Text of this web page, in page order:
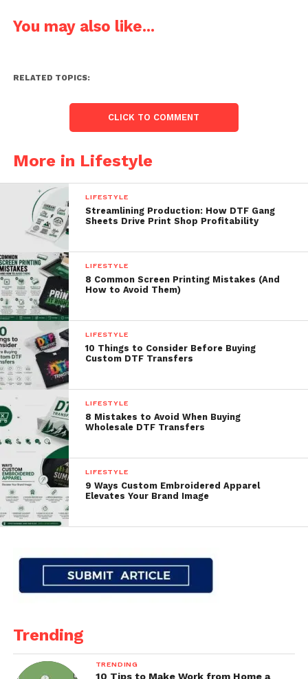
You may also like...
RELATED TOPICS:
CLICK TO COMMENT
More in Lifestyle
LIFESTYLE
Streamlining Production: How DTF Gang
Sheets Drive Print Shop Profitability
LIFESTYLE
8 Common Screen Printing Mistakes (And
How to Avoid Them)
LIFESTYLE
10 Things to Consider Before Buying
Custom DTF Transfers
LIFESTYLE
8 Mistakes to Avoid When Buying
Wholesale DTF Transfers
LIFESTYLE
9 Ways Custom Embroidered Apparel
Elevates Your Brand Image
Trending
TRENDING
10 Tips to Make Work from Home a